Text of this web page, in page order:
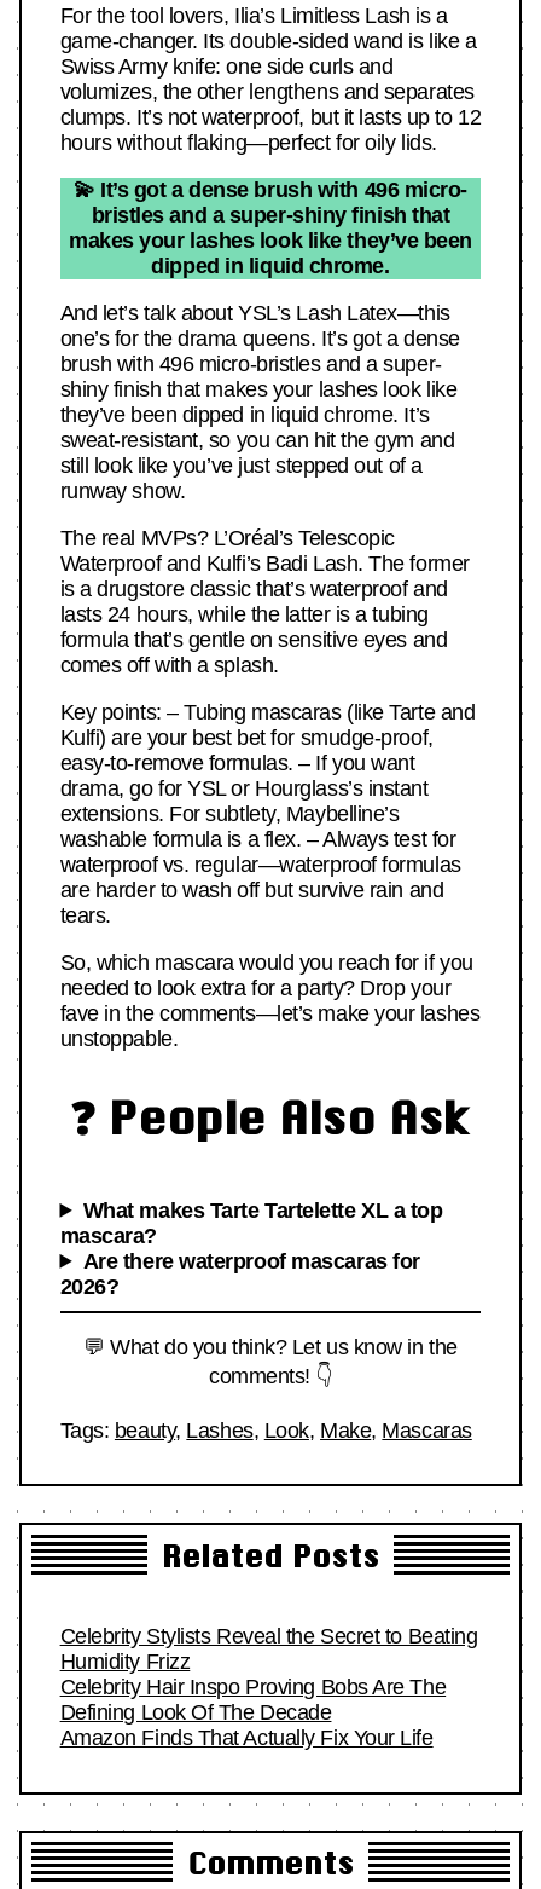
For the tool lovers, Ilia’s Limitless Lash is a
game-changer. Its double-sided wand is like a
Swiss Army knife: one side curls and
volumizes, the other lengthens and separates
clumps. It’s not waterproof, but it lasts up to 12
hours without flaking—perfect for oily lids.
💫 It’s got a dense brush with 496 micro-
bristles and a super-shiny finish that
makes your lashes look like they’ve been
dipped in liquid chrome.
And let’s talk about YSL’s Lash Latex—this
one’s for the drama queens. It’s got a dense
brush with 496 micro-bristles and a super-
shiny finish that makes your lashes look like
they’ve been dipped in liquid chrome. It’s
sweat-resistant, so you can hit the gym and
still look like you’ve just stepped out of a
runway show.
The real MVPs? L’Oréal’s Telescopic
Waterproof and Kulfi’s Badi Lash. The former
is a drugstore classic that’s waterproof and
lasts 24 hours, while the latter is a tubing
formula that’s gentle on sensitive eyes and
comes off with a splash.
Key points: – Tubing mascaras (like Tarte and
Kulfi) are your best bet for smudge-proof,
easy-to-remove formulas. – If you want
drama, go for YSL or Hourglass’s instant
extensions. For subtlety, Maybelline’s
washable formula is a flex. – Always test for
waterproof vs. regular—waterproof formulas
are harder to wash off but survive rain and
tears.
So, which mascara would you reach for if you
needed to look extra for a party? Drop your
fave in the comments—let’s make your lashes
unstoppable.
❓ People Also Ask
What makes Tarte Tartelette XL a top
mascara?
Are there waterproof mascaras for
2026?
💬 What do you think? Let us know in the
comments! 👇
Tags: beauty, Lashes, Look, Make, Mascaras
Related Posts
Celebrity Stylists Reveal the Secret to Beating
Humidity Frizz
Celebrity Hair Inspo Proving Bobs Are The
Defining Look Of The Decade
Amazon Finds That Actually Fix Your Life
Comments